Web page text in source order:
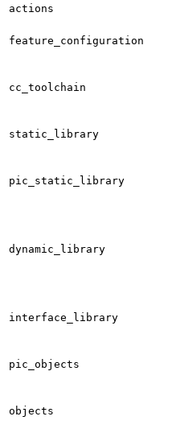
actions
feature_configuration
cc_toolchain
static_library
pic_static_library
dynamic_library
interface_library
pic_objects
objects